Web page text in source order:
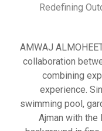
Redefining
AMWAJ
collaboration
combining
experience.
swimming pool,
Ajman with the